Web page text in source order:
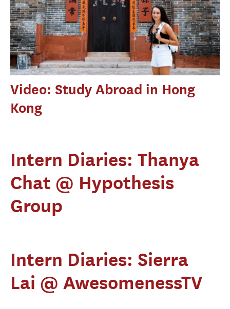
Video: Study Abroad in Hong
Kong
Intern Diaries: Thanya
Chat @ Hypothesis
Group
Intern Diaries: Sierra
Lai @ AwesomenessTV